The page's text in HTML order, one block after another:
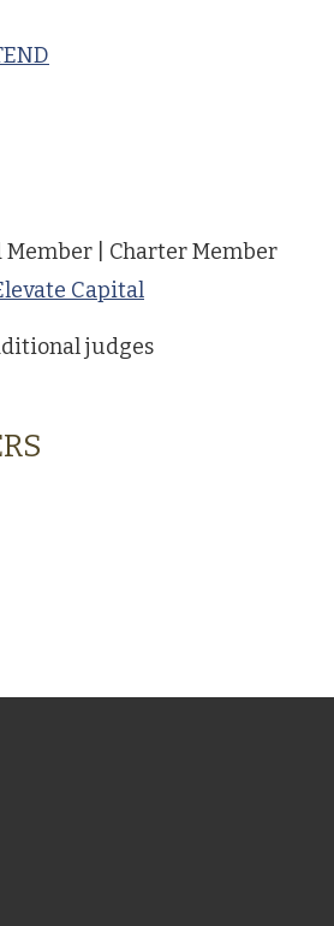
Member | Charter Member
Capital
judges